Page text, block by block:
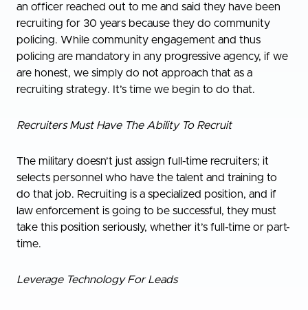
an officer reached out to me and said they have been
recruiting for 30 years because they do community
policing. While community engagement and thus
policing are mandatory in any progressive agency, if we
are honest, we simply do not approach that as a
recruiting strategy. It’s time we begin to do that.
Recruiters Must Have The Ability To Recruit
The military doesn’t just assign full-time recruiters; it
selects personnel who have the talent and training to
do that job. Recruiting is a specialized position, and if
law enforcement is going to be successful, they must
take this position seriously, whether it’s full-time or part-
time.
Leverage Technology For Leads